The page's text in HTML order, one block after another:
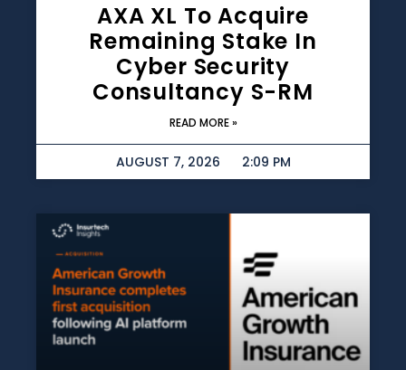
AXA XL To Acquire
Remaining Stake In
Cyber Security
Consultancy S-RM
READ MORE »
AUGUST 7, 2026 2:09 PM